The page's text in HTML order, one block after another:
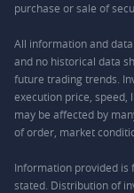
purchase or sale of
All information and
and no historical data
future trading trends.
execution price, speed,
may be affected by
of order, market
Information provided is
stated. Distribution of